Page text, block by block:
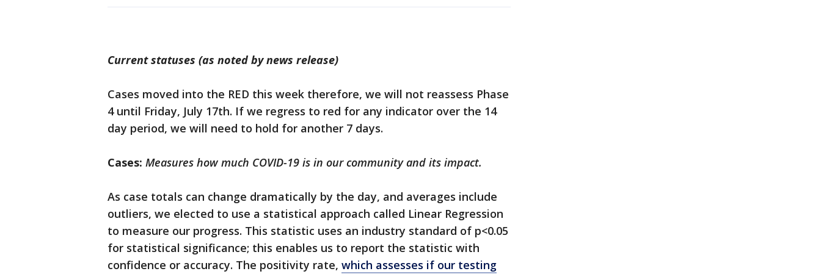
Current statuses (as noted by news release)
Cases moved into the RED this week therefore, we will not reassess Phase
4 until Friday, July 17th. If we regress to red for any indicator over the 14
day period, we will need to hold for another 7 days.
Cases: Measures how much COVID-19 is in our community and its impact.
As case totals can change dramatically by the day, and averages include
outliers, we elected to use a statistical approach called Linear Regression
to measure our progress. This statistic uses an industry standard of p<0.05
for statistical significance; this enables us to report the statistic with
confidence or accuracy. The positivity rate, which assesses if our testing